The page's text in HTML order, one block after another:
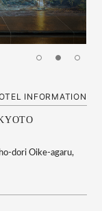
INFORMATION
dori Oike-agaru,